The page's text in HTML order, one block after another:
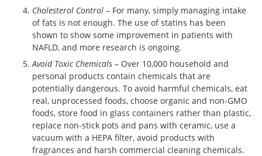
Cholesterol Control – For many, simply managing intake
of fats is not enough. The use of statins has been
shown to show some improvement in patients with
NAFLD, and more research is ongoing.
Avoid Toxic Chemicals – Over 10,000 household and
personal products contain chemicals that are
potentially dangerous. To avoid harmful chemicals, eat
real, unprocessed foods, choose organic and non-GMO
foods, store food in glass containers rather than plastic,
replace non-stick pots and pans with ceramic, use a
vacuum with a HEPA filter, avoid products with
fragrances and harsh commercial cleaning chemicals.